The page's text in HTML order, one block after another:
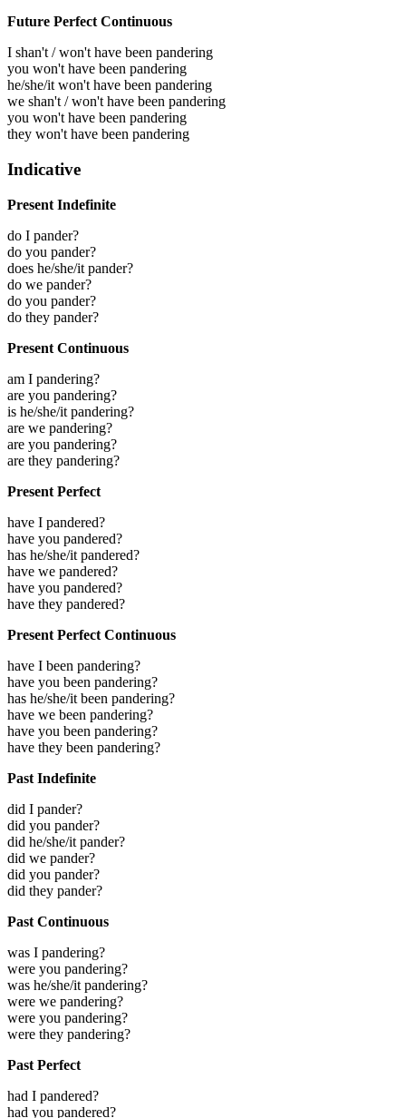
Future Perfect Continuous
I shan't / won't have been pandering
you won't have been pandering
he/she/it won't have been pandering
we shan't / won't have been pandering
you won't have been pandering
they won't have been pandering
Indicative
Present Indefinite
do I pander?
do you pander?
does he/she/it pander?
do we pander?
do you pander?
do they pander?
Present Continuous
am I pandering?
are you pandering?
is he/she/it pandering?
are we pandering?
are you pandering?
are they pandering?
Present Perfect
have I pandered?
have you pandered?
has he/she/it pandered?
have we pandered?
have you pandered?
have they pandered?
Present Perfect Continuous
have I been pandering?
have you been pandering?
has he/she/it been pandering?
have we been pandering?
have you been pandering?
have they been pandering?
Past Indefinite
did I pander?
did you pander?
did he/she/it pander?
did we pander?
did you pander?
did they pander?
Past Continuous
was I pandering?
were you pandering?
was he/she/it pandering?
were we pandering?
were you pandering?
were they pandering?
Past Perfect
had I pandered?
had you pandered?